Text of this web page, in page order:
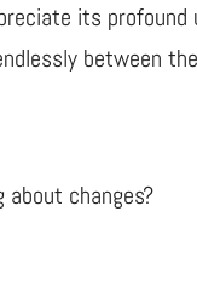
its profound
between
changes?